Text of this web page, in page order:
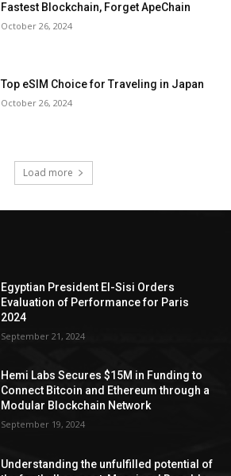
Fastest Blockchain, Forget ApeChain
October 26, 2024
Top eSIM Choice for Traveling in Japan
October 26, 2024
Load more
Egyptian President El-Sisi Orders
Evaluation of Performance for Paris
2024
September 21, 2024
Hemi Labs Secures $15M in Funding to
Connect Bitcoin and Ethereum through a
Modular Blockchain Network
September 19, 2024
Understanding the unfulfilled potential of